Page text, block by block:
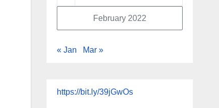
February 2022
« Jan Mar »
https://bit.ly/39jGwOs